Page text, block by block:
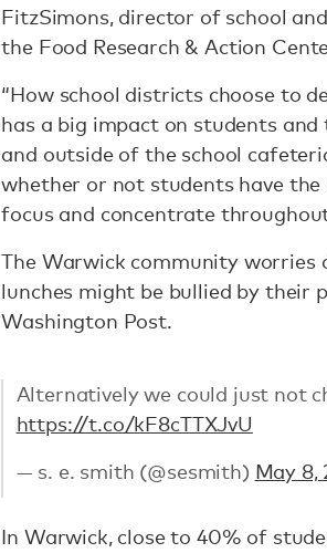
FitzSimons, director of school
the Food Research & Action
“How school districts choose to
has a big impact on students
and outside of the school
whether or not students have
focus and concentrate
The Warwick community worries
lunches might be bullied by their
Washington Post.
Alternatively we could just not
https://t.co/kF8cTTXJvU
— s. e. smith (@sesmith) May 8,
In Warwick, close to 40% of